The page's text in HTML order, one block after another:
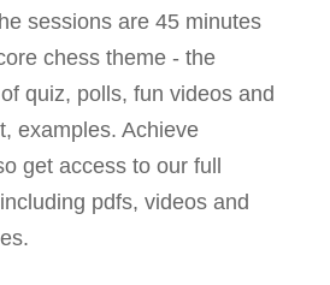
sessions are 45 minutes
chess theme - the
quiz, polls, fun videos and
examples. Achieve
get access to our full
pdfs, videos and